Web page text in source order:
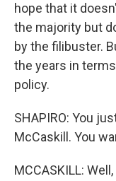
hope that it
the majority but
by the filibuster.
the years in
policy.
SHAPIRO: You
McCaskill. You
MCCASKILL: